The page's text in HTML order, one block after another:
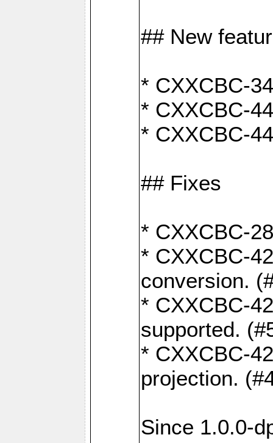
## New
* CXXCBC-
* CXXCBC-
* CXXCBC-
## Fixes
* CXXCBC-
* CXXCBC-
conversion.
* CXXCBC-
supported.
* CXXCBC-
projection.
Since 1.0.0-